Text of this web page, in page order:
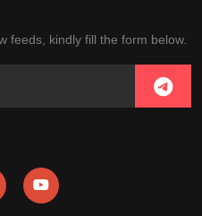
feeds, kindly fill the form below.